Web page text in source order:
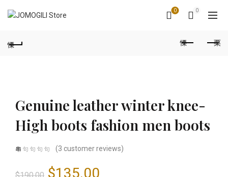
0 0
Genuine leather winter knee-
High boots fashion men boots
(3 customer reviews)
Original
$135.00